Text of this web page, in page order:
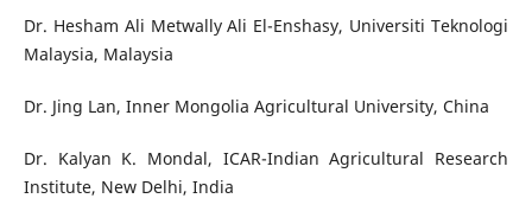
Dr. Hesham Ali Metwally Ali El-Enshasy, Universiti Teknologi
Malaysia, Malaysia
Dr. Jing Lan, Inner Mongolia Agricultural University, China
Dr. Kalyan K. Mondal, ICAR-Indian Agricultural Research
Institute, New Delhi, India